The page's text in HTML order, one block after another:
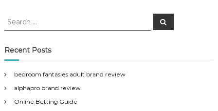
S
r
c
f
o
r
S
e
Recent Posts
bedroom fantasies adult brand review
alphapro brand review
Online Betting Guide